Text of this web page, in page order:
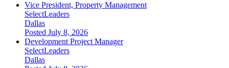
Vice President, Property Management
SelectLeaders
Dallas
Posted July 8, 2026
Development Project Manager
SelectLeaders
Dallas